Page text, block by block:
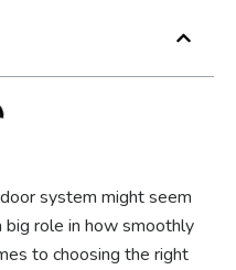
system might seem
role in how smoothly
to choosing the right